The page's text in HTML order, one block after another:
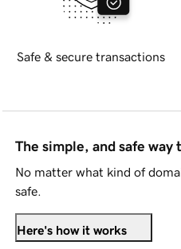
Safe & secure transactions
The simple, and safe way
No matter what kind of
safe.
Here's how it works